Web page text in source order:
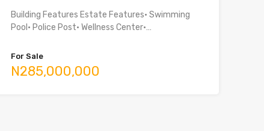
Building Features Estate Features• Swimming
Pool• Police Post• Wellness Center•…
For Sale
N285,000,000